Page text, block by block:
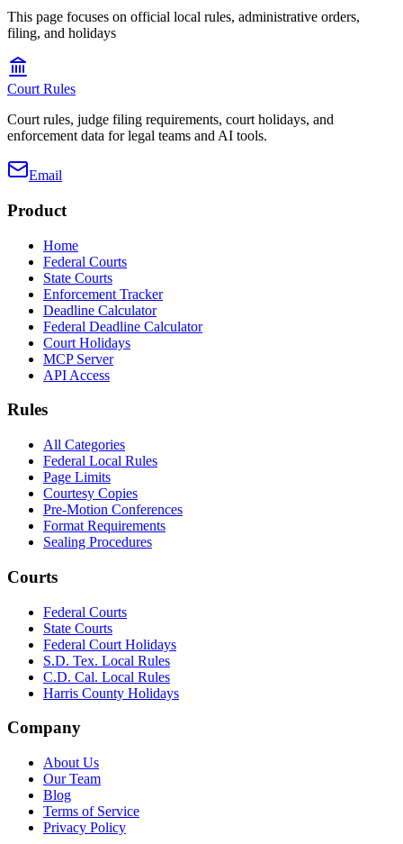
This page focuses on official local rules, administrative orders,
filing, and holidays
Court Rules
Court rules, judge filing requirements, court holidays, and
enforcement data for legal teams and AI tools.
Email
Product
Home
Federal Courts
State Courts
Enforcement Tracker
Deadline Calculator
Federal Deadline Calculator
Court Holidays
MCP Server
API Access
Rules
All Categories
Federal Local Rules
Page Limits
Courtesy Copies
Pre-Motion Conferences
Format Requirements
Sealing Procedures
Courts
Federal Courts
State Courts
Federal Court Holidays
S.D. Tex. Local Rules
C.D. Cal. Local Rules
Harris County Holidays
Company
About Us
Our Team
Blog
Terms of Service
Privacy Policy